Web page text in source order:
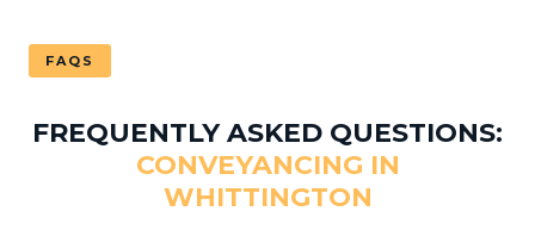
FAQS
FREQUENTLY ASKED QUESTIONS:
CONVEYANCING IN
WHITTINGTON